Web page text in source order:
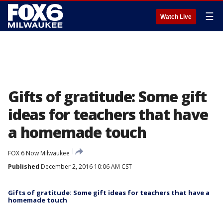
Watch Live ☰
Gifts of gratitude: Some gift
ideas for teachers that have
a homemade touch
FOX 6 Now Milwaukee
Published December 2, 2016 10:06 AM CST
Gifts of gratitude: Some gift ideas for teachers that have a
homemade touch